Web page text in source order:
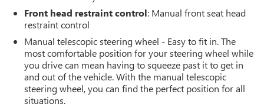
Front head restraint control: Manual front seat head
restraint control
Manual telescopic steering wheel - Easy to fit in. The
most comfortable position for your steering wheel while
you drive can mean having to squeeze past it to get in
and out of the vehicle. With the manual telescopic
steering wheel, you can find the perfect position for all
situations.